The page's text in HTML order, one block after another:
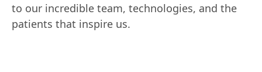
to our incredible team, technologies, and the
patients that inspire us.